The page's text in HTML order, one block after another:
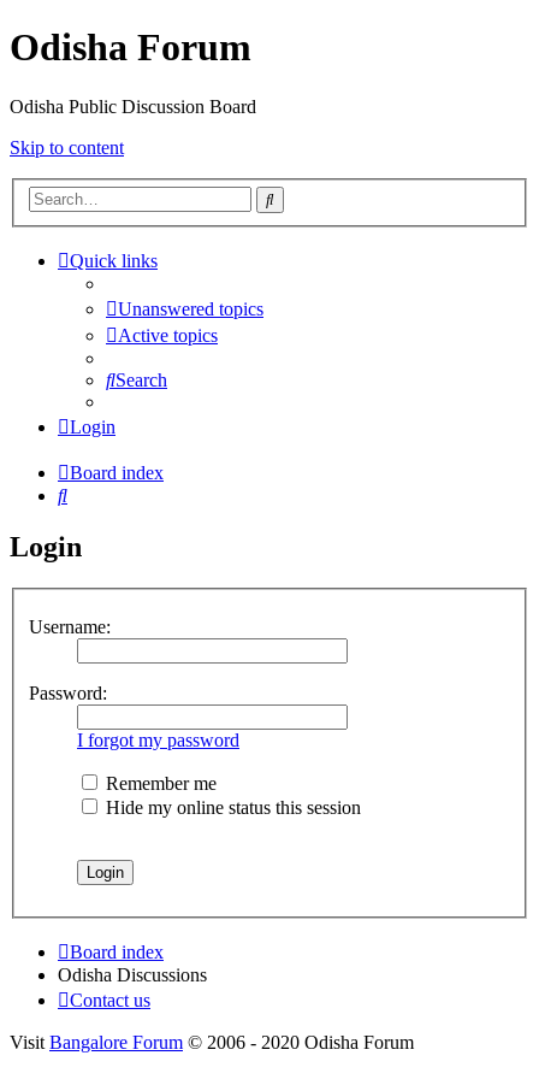
Odisha Forum
Odisha Public Discussion Board
Skip to content
Search
Quick links
Unanswered topics
Active topics
Search
Login
Board index
Search
Login
Username:
Password:
I forgot my password
Remember me
Hide my online status this session
Board index
Odisha Discussions
Contact us
Visit Bangalore Forum © 2006 - 2020 Odisha Forum